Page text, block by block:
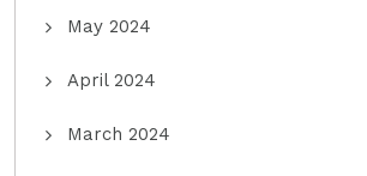
May 2024
April 2024
March 2024